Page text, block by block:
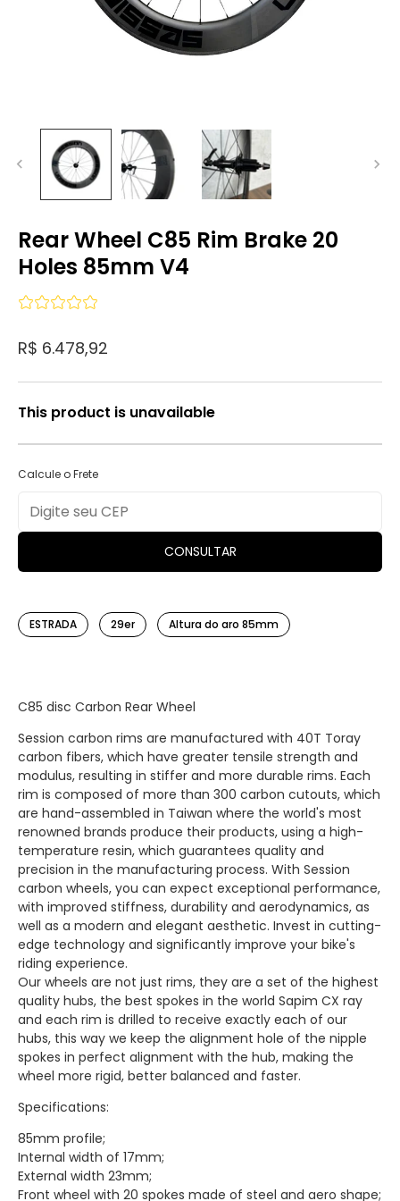
Rear Wheel C85 Rim Brake 20
Holes 85mm V4
R$ 6.478,92
This product is unavailable
Calcule o Frete
CONSULTAR
ESTRADA 29er Altura do aro 85mm
C85 disc Carbon Rear Wheel
Session carbon rims are manufactured with 40T Toray
carbon fibers, which have greater tensile strength and
modulus, resulting in stiffer and more durable rims. Each
rim is composed of more than 300 carbon cutouts, which
are hand-assembled in Taiwan where the world's most
renowned brands produce their products, using a high-
temperature resin, which guarantees quality and
precision in the manufacturing process. With Session
carbon wheels, you can expect exceptional performance,
with improved stiffness, durability and aerodynamics, as
well as a modern and elegant aesthetic. Invest in cutting-
edge technology and significantly improve your bike's
riding experience.
Our wheels are not just rims, they are a set of the highest
quality hubs, the best spokes in the world Sapim CX ray
and each rim is drilled to receive exactly each of our
hubs, this way we keep the alignment hole of the nipple
spokes in perfect alignment with the hub, making the
wheel more rigid, better balanced and faster.
Specifications:
85mm profile;
Internal width of 17mm;
External width 23mm;
Front wheel with 20 spokes made of steel and aero shape;